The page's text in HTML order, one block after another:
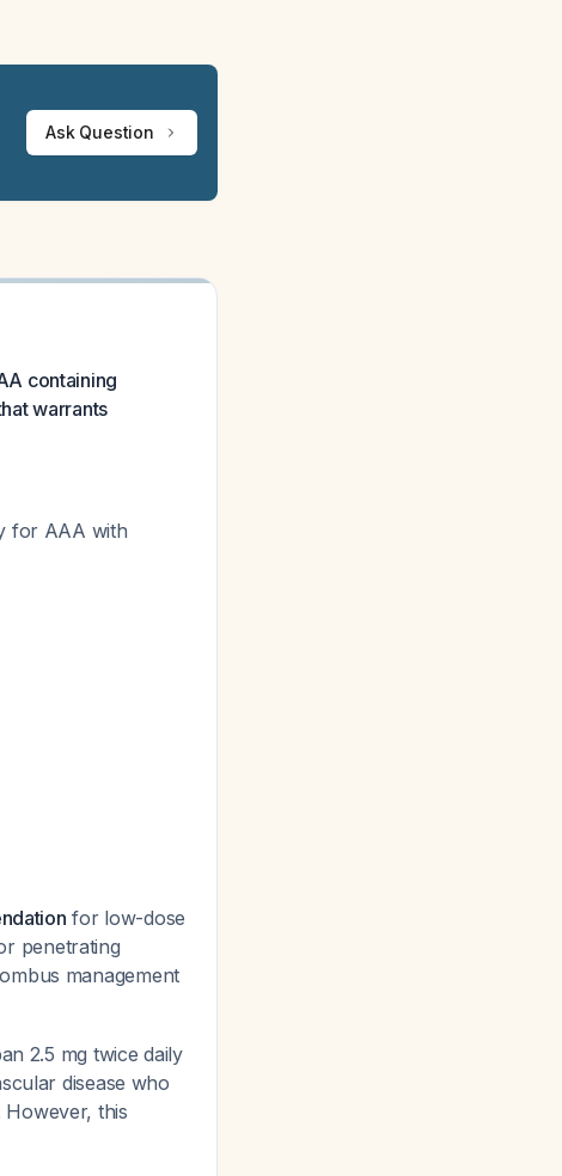
Ask Question
containing
warrants
for AAA with
for low-dose
penetrating
management
2.5 mg twice daily
disease who
However, this